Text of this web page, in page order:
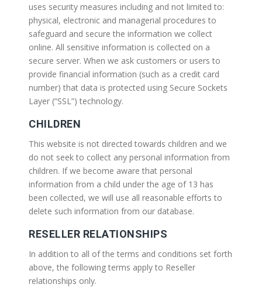
uses security measures including and not limited to:
physical, electronic and managerial procedures to
safeguard and secure the information we collect
online. All sensitive information is collected on a
secure server. When we ask customers or users to
provide financial information (such as a credit card
number) that data is protected using Secure Sockets
Layer (“SSL”) technology.
CHILDREN
This website is not directed towards children and we
do not seek to collect any personal information from
children. If we become aware that personal
information from a child under the age of 13 has
been collected, we will use all reasonable efforts to
delete such information from our database.
RESELLER RELATIONSHIPS
In addition to all of the terms and conditions set forth
above, the following terms apply to Reseller
relationships only.